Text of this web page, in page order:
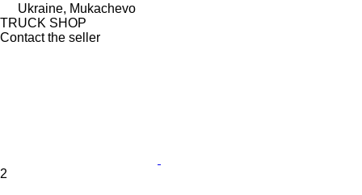
Ukraine, Mukachevo
TRUCK SHOP
Contact the seller
2